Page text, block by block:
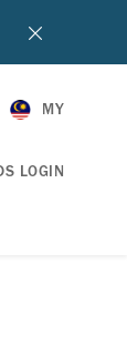
MY
LOGIN